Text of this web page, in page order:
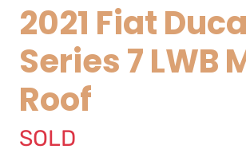
2021 Fiat
Series 7 LWB
Roof
SOLD